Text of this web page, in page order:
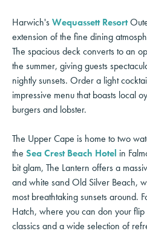
Harwich'sWequassett Resort
extension of the fine dining
The spacious deck converts to an
the summer, giving guests
nightly sunsets. Order a light
impressive menu that boasts local
burgers and lobster.
The Upper Cape is home to two
the Sea Crest Beach Hotel in
bit glam, The Lantern offers a
and white sand Old Silver Beach,
most breathtaking sunsets around.
Hatch, where you can don your
classics and a wide selection of